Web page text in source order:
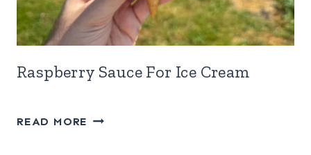
Raspberry Sauce For Ice Cream
READ MORE RASPBERRY